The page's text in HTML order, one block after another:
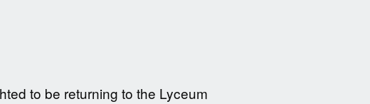
to be returning to the Lyceum